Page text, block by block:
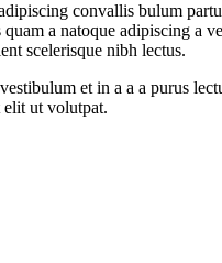
convallis bulum
a natoque adipiscing a
scelerisque nibh lectus.
et in a a a purus
elit ut volutpat.